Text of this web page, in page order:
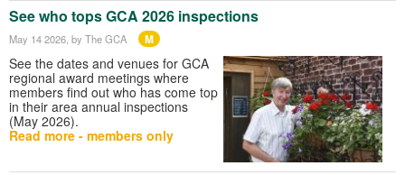
See who tops GCA 2026 inspections
May 14 2026, by The GCA M
See the dates and venues for GCA
regional award meetings where
members find out who has come top
in their area annual inspections
(May 2026).
Read more - members only